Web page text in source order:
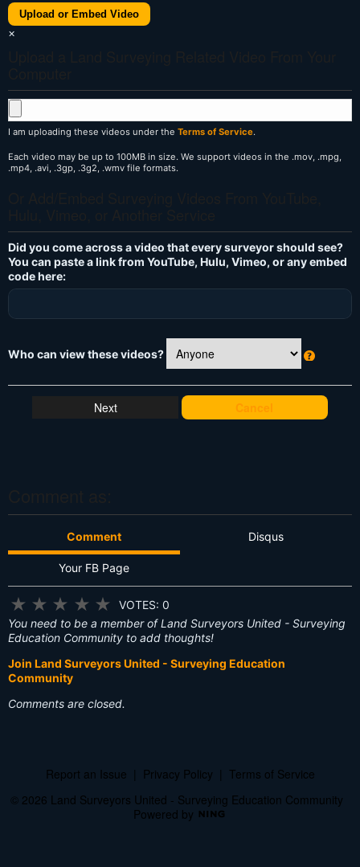
Upload or Embed Video
×
I am uploading these videos under the Terms of Service.
Each video may be up to 100MB in size. We support videos in the .mov, .mpg,
.mp4, .avi, .3gp, .3g2, .wmv file formats.
Did you come across a video that every surveyor should see?
You can paste a link from YouTube, Hulu, Vimeo, or any embed
code here:
Who can view these videos?
h
at
Cancel
Comment Disqus
Your FB Page
★ ★ ★ ★ ★
VOTES: 0
You need to be a member of Land Surveyors United - Surveying
Education Community to add thoughts!
Join Land Surveyors United - Surveying Education
Community
Comments are closed.
Report an Issue Privacy Policy
Terms of Service
© 2026 Land Surveyors United - Surveying Education Community
Powered by